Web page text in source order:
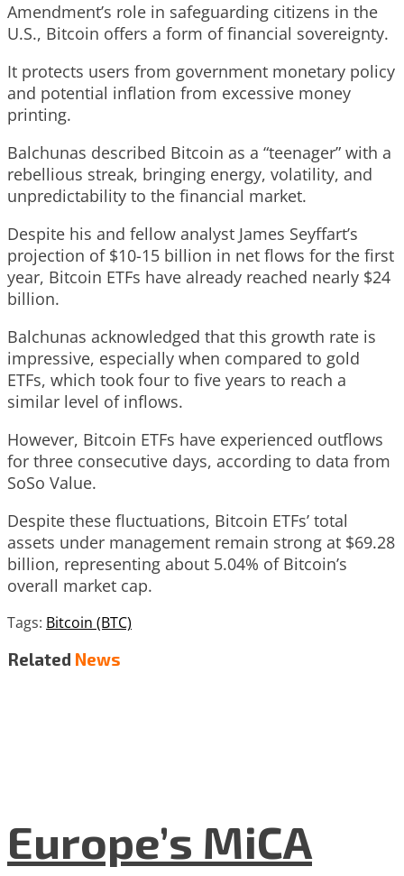
Amendment’s role in safeguarding citizens in the
U.S., Bitcoin offers a form of financial sovereignty.
It protects users from government monetary policy
and potential inflation from excessive money
printing.
Balchunas described Bitcoin as a “teenager” with a
rebellious streak, bringing energy, volatility, and
unpredictability to the financial market.
Despite his and fellow analyst James Seyffart’s
projection of $10-15 billion in net flows for the first
year, Bitcoin ETFs have already reached nearly $24
billion.
Balchunas acknowledged that this growth rate is
impressive, especially when compared to gold
ETFs, which took four to five years to reach a
similar level of inflows.
However, Bitcoin ETFs have experienced outflows
for three consecutive days, according to data from
SoSo Value.
Despite these fluctuations, Bitcoin ETFs’ total
assets under management remain strong at $69.28
billion, representing about 5.04% of Bitcoin’s
overall market cap.
Tags: Bitcoin (BTC)
Related News
Europe’s MiCA